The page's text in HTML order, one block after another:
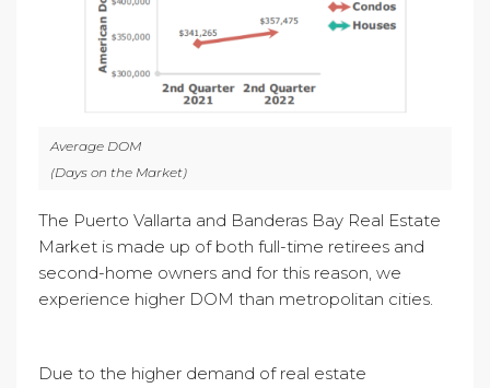
Average DOM
(Days on the Market)
The Puerto Vallarta and Banderas Bay Real Estate
Market is made up of both full-time retirees and
second-home owners and for this reason, we
experience higher DOM than metropolitan cities.
Due to the higher demand of real estate